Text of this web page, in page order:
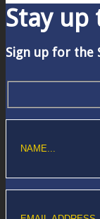
Stay
Sign up for the